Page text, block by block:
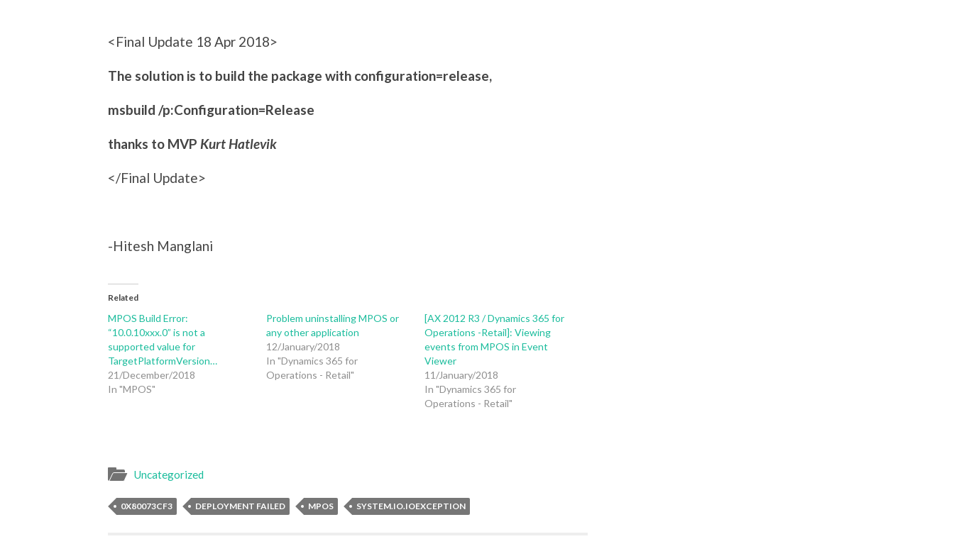
<Final Update 18 Apr 2018>
The solution is to build the package with configuration=release,
msbuild /p:Configuration=Release
thanks to MVP Kurt Hatlevik
</Final Update>
-Hitesh Manglani
Related
MPOS Build Error:
“10.0.10xxx.0” is not a
supported value for
TargetPlatformVersion…
21/December/2018
In "MPOS"
Problem uninstalling MPOS or
any other application
12/January/2018
In "Dynamics 365 for
Operations - Retail"
[AX 2012 R3 / Dynamics 365 for
Operations -Retail]: Viewing
events from MPOS in Event
Viewer
11/January/2018
In "Dynamics 365 for
Operations - Retail"
Uncategorized
0X80073CF3 DEPLOYMENT FAILED MPOS SYSTEM.IO.IOEXCEPTION